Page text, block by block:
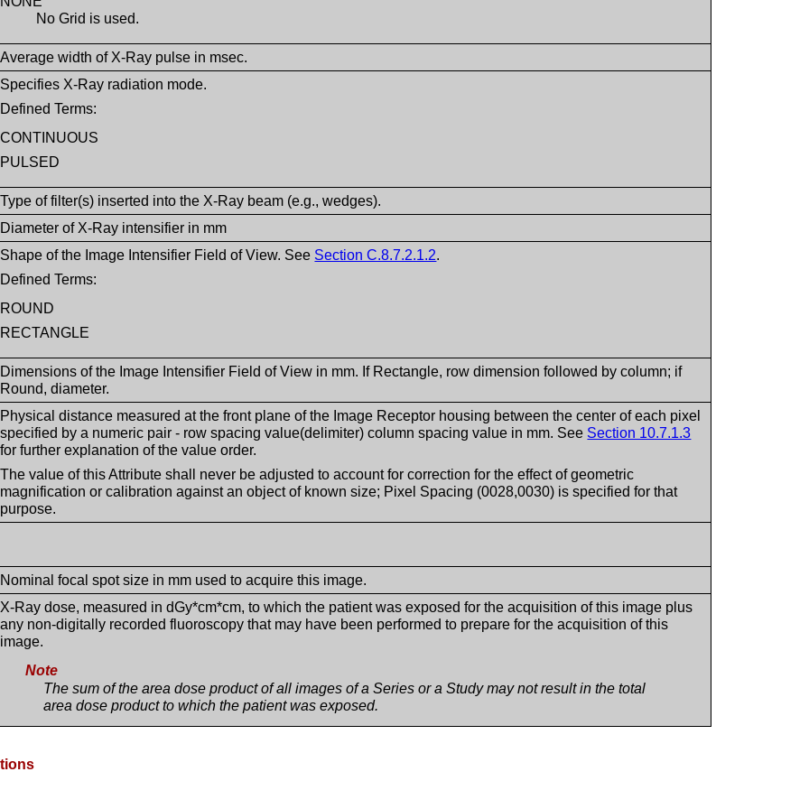
No Grid is used.
Average width of X-Ray pulse in msec.
Specifies X-Ray radiation mode.
Defined Terms:
CONTINUOUS
PULSED
Type of filter(s) inserted into the X-Ray beam (e.g., wedges).
Diameter of X-Ray intensifier in mm
Shape of the Image Intensifier Field of View. See Section C.8.7.2.1.2.
Defined Terms:
ROUND
RECTANGLE
Dimensions of the Image Intensifier Field of View in mm. If Rectangle, row dimension followed by column; if
Round, diameter.
Physical distance measured at the front plane of the Image Receptor housing between the center of each pixel
specified by a numeric pair - row spacing value(delimiter) column spacing value in mm. See Section 10.7.1.3
for further explanation of the value order.
The value of this Attribute shall never be adjusted to account for correction for the effect of geometric
magnification or calibration against an object of known size; Pixel Spacing (0028,0030) is specified for that
purpose.
Nominal focal spot size in mm used to acquire this image.
X-Ray dose, measured in dGy*cm*cm, to which the patient was exposed for the acquisition of this image plus
any non-digitally recorded fluoroscopy that may have been performed to prepare for the acquisition of this
image.
Note
The sum of the area dose product of all images of a Series or a Study may not result in the total
area dose product to which the patient was exposed.